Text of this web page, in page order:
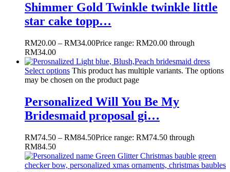
Shimmer Gold Twinkle twinkle little
star cake topp…
RM20.00 – RM34.00Price range: RM20.00 through
RM34.00
Select options This product has multiple variants. The options
may be chosen on the product page
Personalized Will You Be My
Bridesmaid proposal gi…
RM74.50 – RM84.50Price range: RM74.50 through
RM84.50